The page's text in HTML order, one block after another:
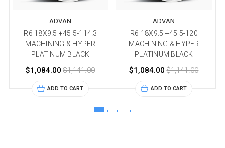
ADVAN
R6 18X9.5 +45 5-114.3
MACHINING & HYPER
PLATINUM BLACK
$1,084.00 $1,141.00
ADD TO CART
ADVAN
R6 18X9.5 +45 5-120
MACHINING & HYPER
PLATINUM BLACK
$1,084.00 $1,141.00
ADD TO CART